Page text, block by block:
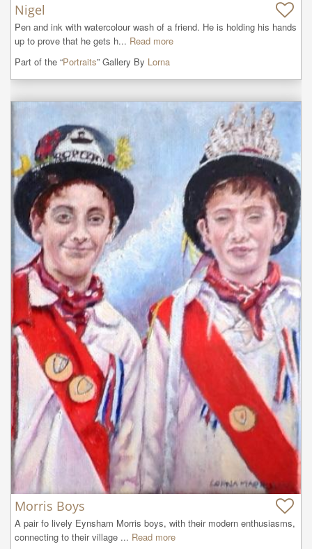
Nigel
Pen and ink with watercolour wash of a friend. He is holding his hands
up to prove that he gets h... Read more
Part of the “Portraits” Gallery By Lorna
Morris Boys
A pair fo lively Eynsham Morris boys, with their modern enthusiasms,
connecting to their village ... Read more